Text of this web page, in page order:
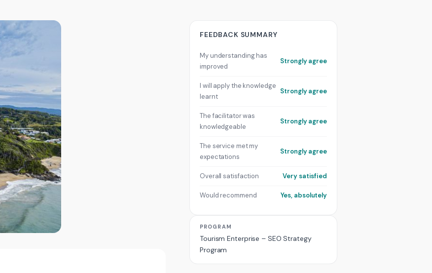
FEEDBACK SUMMARY
My understanding has
improved
Strongly agree
I will apply the knowledge
learnt
Strongly agree
The facilitator was
knowledgeable
Strongly agree
The service met my
expectations
Strongly agree
Overall satisfaction Very satisfied
Would recommend Yes, absolutely
PROGRAM
Tourism Enterprise – SEO Strategy
Program